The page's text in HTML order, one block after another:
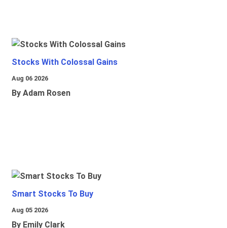
Stocks With Colossal Gains
Aug 06 2026
By Adam Rosen
Smart Stocks To Buy
Aug 05 2026
By Emily Clark